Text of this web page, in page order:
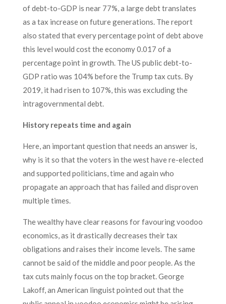
of debt-to-GDP is near 77%, a large debt translates
as a tax increase on future generations. The report
also stated that every percentage point of debt above
this level would cost the economy 0.017 of a
percentage point in growth. The US public debt-to-
GDP ratio was 104% before the Trump tax cuts. By
2019, it had risen to 107%, this was excluding the
intragovernmental debt.
History repeats time and again
Here, an important question that needs an answer is,
why is it so that the voters in the west have re-elected
and supported politicians, time and again who
propagate an approach that has failed and disproven
multiple times.
The wealthy have clear reasons for favouring voodoo
economics, as it drastically decreases their tax
obligations and raises their income levels. The same
cannot be said of the middle and poor people. As the
tax cuts mainly focus on the top bracket. George
Lakoff, an American linguist pointed out that the